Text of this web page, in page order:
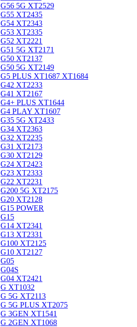
G56 5G XT2529
G55 XT2435
G54 XT2343
G53 XT2335
G52 XT2221
G51 5G XT2171
G50 XT2137
G50 5G XT2149
G5 PLUS XT1687 XT1684
G42 XT2233
G41 XT2167
G4+ PLUS XT1644
G4 PLAY XT1607
G35 5G XT2433
G34 XT2363
G32 XT2235
G31 XT2173
G30 XT2129
G24 XT2423
G23 XT2333
G22 XT2231
G200 5G XT2175
G20 XT2128
G15 POWER
G15
G14 XT2341
G13 XT2331
G100 XT2125
G10 XT2127
G05
G04S
G04 XT2421
G XT1032
G 5G XT2113
G 5G PLUS XT2075
G 3GEN XT1541
G 2GEN XT1068